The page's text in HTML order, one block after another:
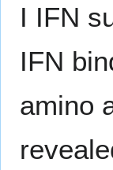
I IFN
IFN
amino